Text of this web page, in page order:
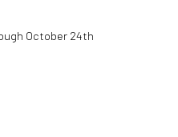
October 24th